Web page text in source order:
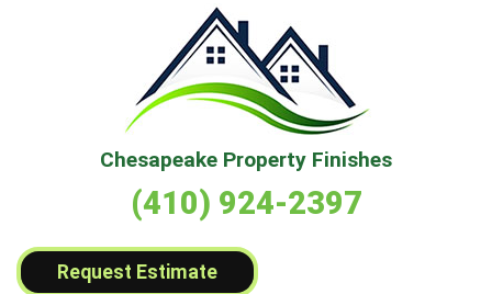
Chesapeake Property Finishes
(410) 924-2397
Request Estimate